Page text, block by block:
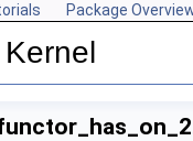
Package